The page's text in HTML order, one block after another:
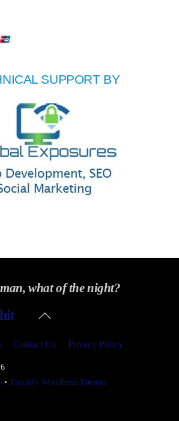
SUPPORT BY
what of the night?
Back
Contact Us Privacy Policy
•Themify WordPress Themes